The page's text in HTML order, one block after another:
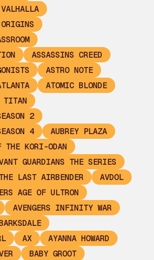
ASSASSINS CREED
ASTRO NOTE
ATOMIC BLONDE
TITAN
2
4
AUBREY PLAZA
THE KORI-ODAN
GUARDIANS THE SERIES
LAST AIRBENDER
AVDOL
AGE OF ULTRON
AVENGERS INFINITY WAR
AX
AYANNA HOWARD
BABY GROOT